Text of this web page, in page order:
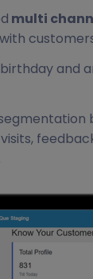
multi
and